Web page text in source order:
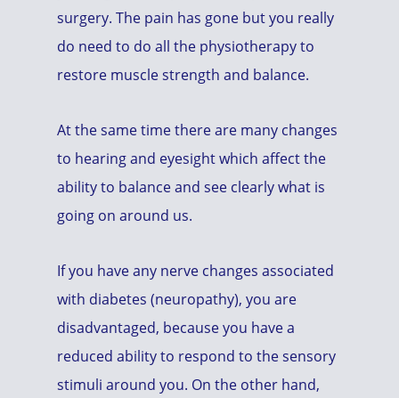
surgery. The pain has gone but you really
do need to do all the physiotherapy to
restore muscle strength and balance.
At the same time there are many changes
to hearing and eyesight which affect the
ability to balance and see clearly what is
going on around us.
If you have any nerve changes associated
with diabetes (neuropathy), you are
disadvantaged, because you have a
reduced ability to respond to the sensory
stimuli around you. On the other hand,